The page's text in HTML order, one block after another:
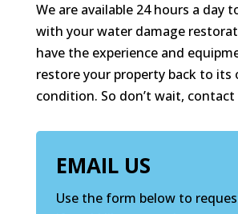
We are available 24 hours a day
with your water damage
have the experience and
restore your property back to its
condition. So don’t wait, contact
EMAIL US
Use the form below to